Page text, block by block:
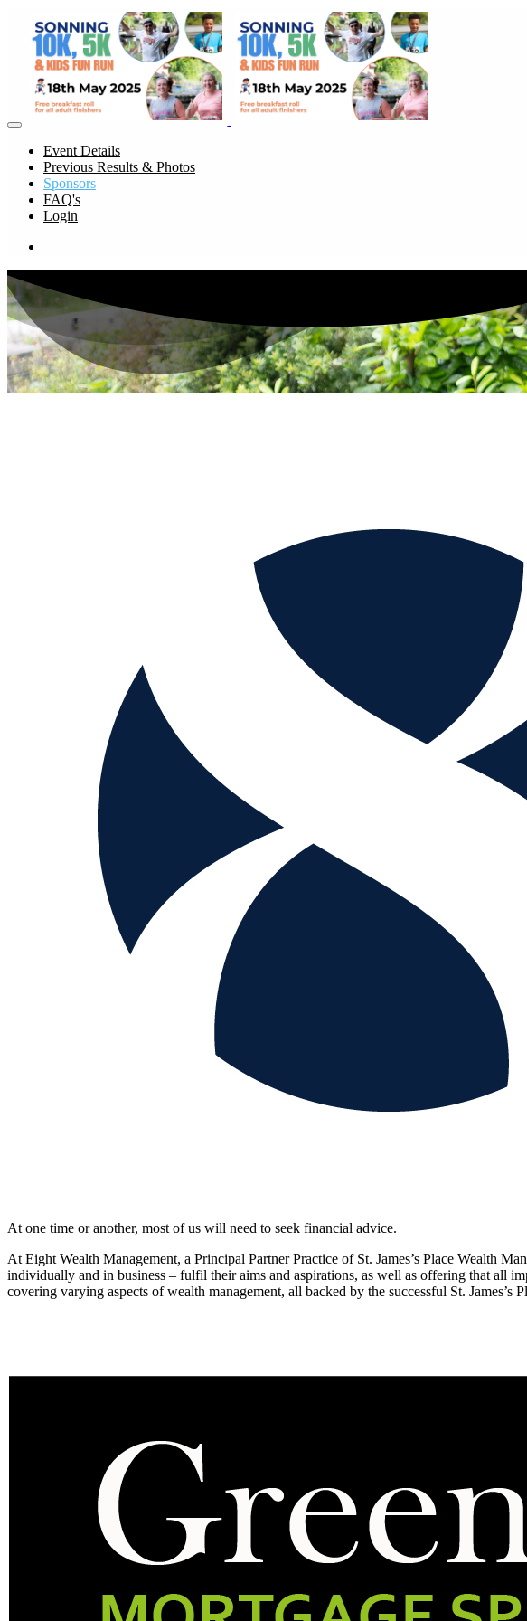
Event Details
Previous Results & Photos
Sponsors
FAQ's
Login
At one time or another, most of us will need to seek financial advice.
At Eight Wealth Management, a Principal Partner Practice of St. James’s Place Wealth
individually and in business – fulfil their aims and aspirations, as well as offering that all
covering varying aspects of wealth management, all backed by the successful St. James’s